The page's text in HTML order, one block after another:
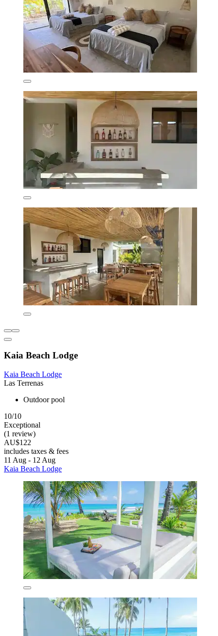
Kaia Beach Lodge
Kaia Beach Lodge
Las Terrenas
Outdoor pool
10/10
Exceptional
(1 review)
AU$122
includes taxes & fees
11 Aug - 12 Aug
Kaia Beach Lodge